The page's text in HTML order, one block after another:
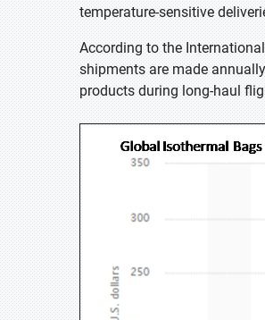
temperature-sensitive
According to the
shipments are made
products during long-haul